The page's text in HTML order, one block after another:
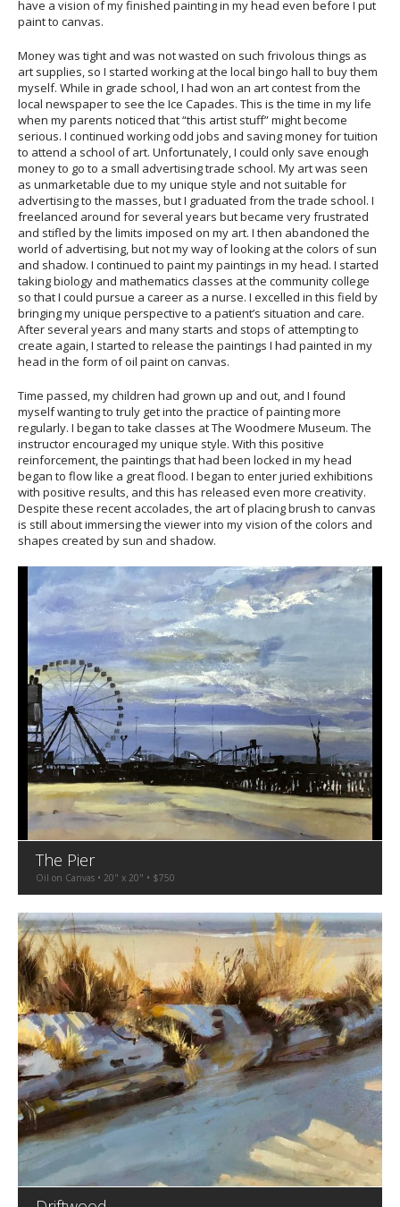
have a vision of my finished painting in my head even before I put
paint to canvas.
Money was tight and was not wasted on such frivolous things as
art supplies, so I started working at the local bingo hall to buy them
myself. While in grade school, I had won an art contest from the
local newspaper to see the Ice Capades. This is the time in my life
when my parents noticed that “this artist stuff” might become
serious. I continued working odd jobs and saving money for tuition
to attend a school of art. Unfortunately, I could only save enough
money to go to a small advertising trade school. My art was seen
as unmarketable due to my unique style and not suitable for
advertising to the masses, but I graduated from the trade school. I
freelanced around for several years but became very frustrated
and stifled by the limits imposed on my art. I then abandoned the
world of advertising, but not my way of looking at the colors of sun
and shadow. I continued to paint my paintings in my head. I started
taking biology and mathematics classes at the community college
so that I could pursue a career as a nurse. I excelled in this field by
bringing my unique perspective to a patient’s situation and care.
After several years and many starts and stops of attempting to
create again, I started to release the paintings I had painted in my
head in the form of oil paint on canvas.
Time passed, my children had grown up and out, and I found
myself wanting to truly get into the practice of painting more
regularly. I began to take classes at The Woodmere Museum. The
instructor encouraged my unique style. With this positive
reinforcement, the paintings that had been locked in my head
began to flow like a great flood. I began to enter juried exhibitions
with positive results, and this has released even more creativity.
Despite these recent accolades, the art of placing brush to canvas
is still about immersing the viewer into my vision of the colors and
shapes created by sun and shadow.
The Pier
Oil on Canvas • 20" x 20" • $750